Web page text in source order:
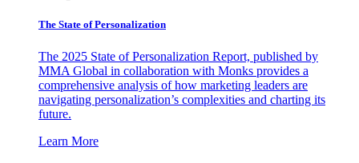
The State of Personalization
The 2025 State of Personalization Report, published by
MMA Global in collaboration with Monks provides a
comprehensive analysis of how marketing leaders are
navigating personalization’s complexities and charting its
future.
Learn More